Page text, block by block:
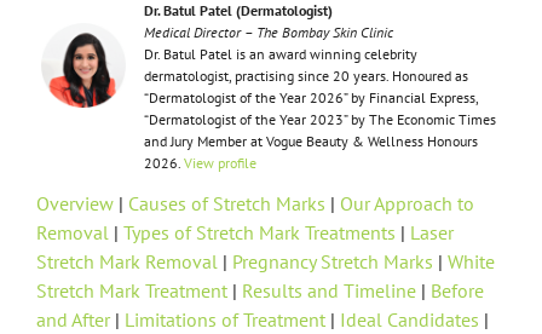
Dr. Batul Patel (Dermatologist)
Medical Director – The Bombay Skin Clinic
Dr. Batul Patel is an award winning celebrity
dermatologist, practising since 20 years. Honoured as
“Dermatologist of the Year 2026” by Financial Express,
“Dermatologist of the Year 2023” by The Economic Times
and Jury Member at Vogue Beauty & Wellness Honours
2026. View profile
Overview| Causes of Stretch Marks | Our Approach to
Removal| Types of Stretch Mark Treatments | Laser
Stretch Mark Removal| Pregnancy Stretch Marks | White
Stretch Mark Treatment| Results and Timeline| Before
and After| Limitations of Treatment| Ideal Candidates |